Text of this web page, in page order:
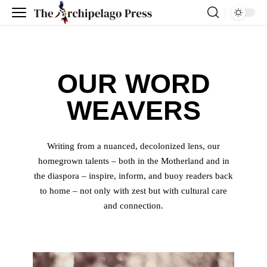
OUR WORD
WEAVERS
Writing from a nuanced, decolonized lens, our
homegrown talents – both in the Motherland and in
the diaspora – inspire, inform, and buoy readers back
to home – not only with zest but with cultural care
and connection.